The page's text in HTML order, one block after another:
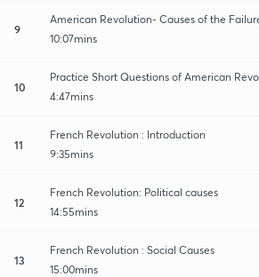
9
American Revolution- Causes of the
10:07mins
10
Practice Short Questions of American
4:47mins
11
French Revolution : Introduction
9:35mins
12
French Revolution: Political causes
14:55mins
13
French Revolution : Social Causes
15:00mins